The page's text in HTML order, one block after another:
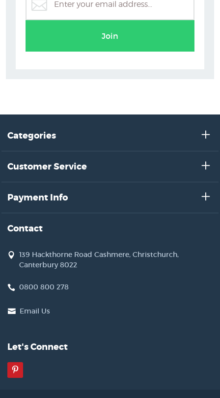
Join
Categories
Customer Service
Payment Info
Contact
139 Hackthorne Road Cashmere, Christchurch,
Canterbury 8022
0800 800 278
Email Us
Let's Connect